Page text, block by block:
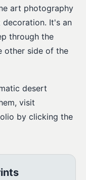
art photography
It's an
through the
other side of the
desert
visit
by clicking the